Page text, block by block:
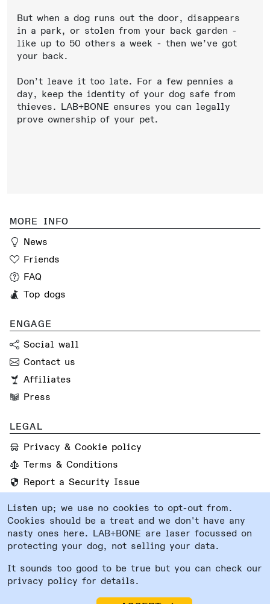
Listen up; we use no cookies to opt-out from.
Cookies should be a treat and we don't have any
nasty ones here. LAB+BONE are laser focussed on
protecting your dog, not selling your data.
It sounds too good to be true but you can check our
privacy policy for details.
But when a dog runs out the door, disappears
in a park, or stolen from your back garden -
like up to 50 others a week - then we’ve got
your back.
Don’t leave it too late. For a few pennies a
day, keep the identity of your dog safe from
thieves. LAB+BONE ensures you can legally
prove ownership of your pet.
MORE INFO
News
Friends
FAQ
Top dogs
ENGAGE
Social wall
Contact us
Affiliates
Press
LEGAL
Privacy & Cookie policy
Terms & Conditions
Report a Security Issue
FOLLOW US
Instagram
Facebook
System status
Lab and Bone Ltd®